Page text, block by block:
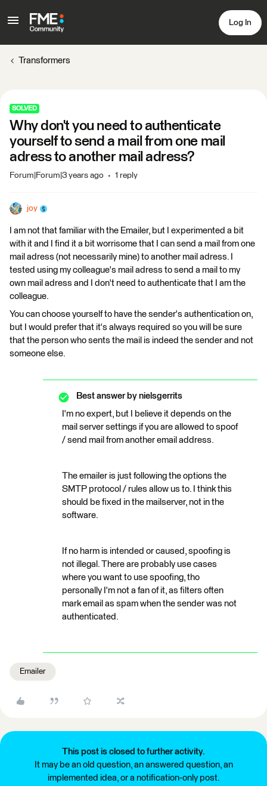
Log In
Transformers
SOLVED
Why don't you need to authenticate
yourself to send a mail from one mail
adress to another mail adress?
Forum|Forum|3 years ago 1 reply
joy
I am not that familiar with the Emailer, but I experimented a bit
with it and I find it a bit worrisome that I can send a mail from one
mail adress (not necessarily mine) to another mail adress. I
tested using my colleague's mail adress to send a mail to my
own mail adress and I don't need to authenticate that I am the
colleague.
You can choose yourself to have the sender's authentication on,
but I would prefer that it's always required so you will be sure
that the person who sents the mail is indeed the sender and not
someone else.
Best answer by nielsgerrits
I'm no expert, but I believe it depends on the
mail server settings if you are allowed to spoof
/ send mail from another email address.
The emailer is just following the options the
SMTP protocol / rules allow us to. I think this
should be fixed in the mailserver, not in the
software.
If no harm is intended or caused, spoofing is
not illegal. There are probably use cases
where you want to use spoofing, tho
personally I'm not a fan of it, as filters often
mark email as spam when the sender was not
authenticated.
Emailer
This post is closed to further activity.
It may be an old question, an answered question, an
implemented idea, or a notification-only post.